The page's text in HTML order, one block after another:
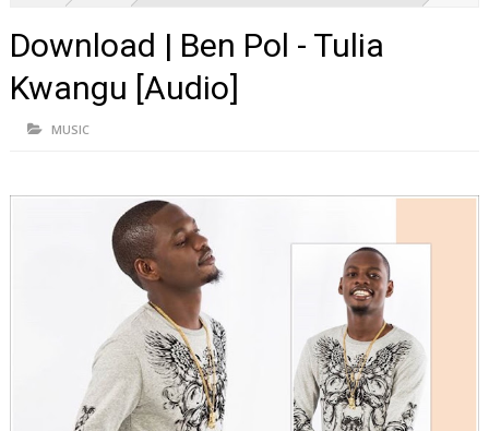
Download | Ben Pol - Tulia
Kwangu [Audio]
MUSIC